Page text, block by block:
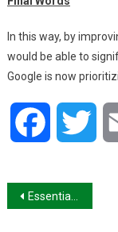
In this way, by
would be able to
Google is now
Facebook
Post
Essential Digital Marketing Trends for all Businesses That Want to Thrive in 2021 Beyond